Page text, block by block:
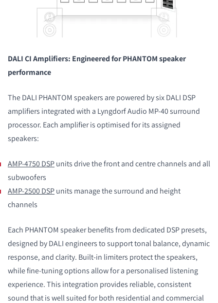
DALI CI Amplifiers: Engineered for PHANTOM speaker
performance
The DALI PHANTOM speakers are powered by six DALI DSP
amplifiers integrated with a Lyngdorf Audio MP-40 surround
processor. Each amplifier is optimised for its assigned
speakers:
AMP-4750 DSPunits drive the front and centre channels and all
subwoofers
AMP-2500 DSPunits manage the surround and height
channels
Each PHANTOM speaker benefits from dedicated DSP presets,
designed by DALI engineers to support tonal balance, dynamic
response, and clarity. Built-in limiters protect the speakers,
while fine-tuning options allow for a personalised listening
experience. This integration provides reliable, consistent
sound that is well suited for both residential and commercial